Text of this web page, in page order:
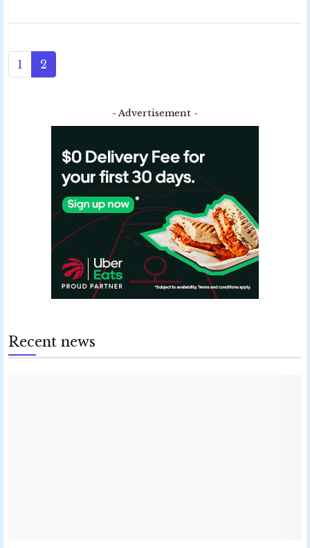
1 2
- Advertisement -
Recent news